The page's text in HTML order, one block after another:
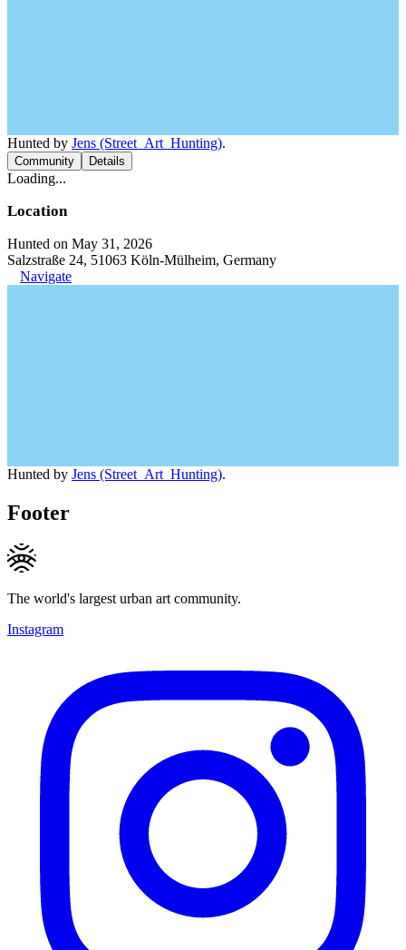
Hunted by Jens (Street_Art_Hunting).
Community Details
Loading...
Location
Hunted on May 31, 2026
Salzstraße 24, 51063 Köln-Mülheim, Germany
Navigate
Hunted by Jens (Street_Art_Hunting).
Footer
The world's largest urban art community.
Instagram